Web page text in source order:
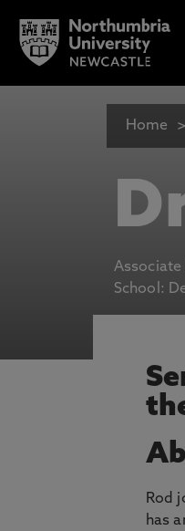
Home
School:
Rod
has